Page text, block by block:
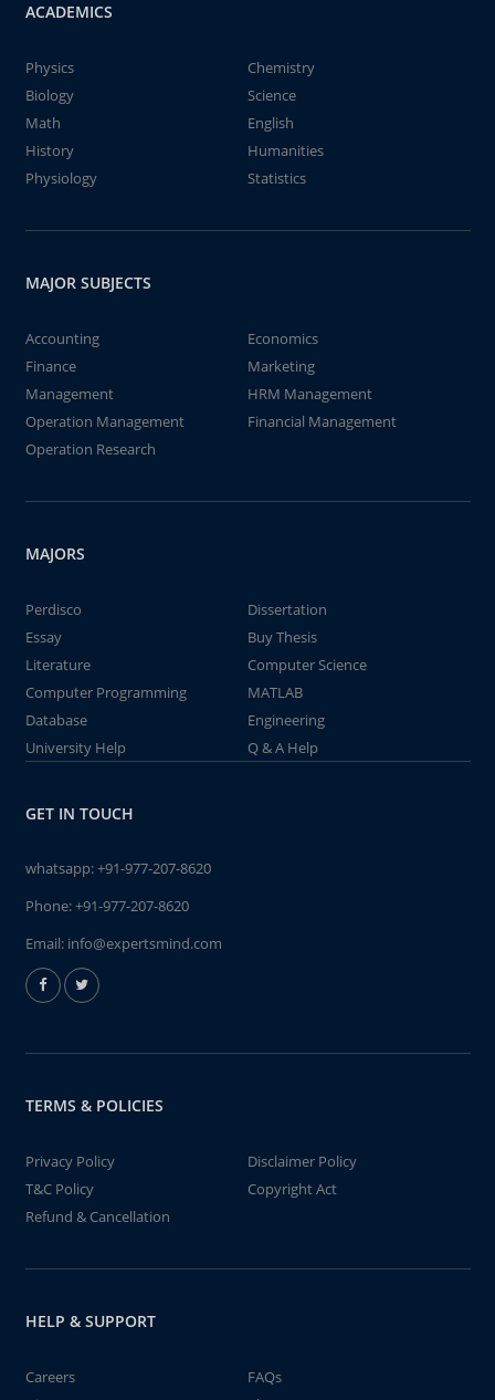
ACADEMICS
Physics
Chemistry
Biology
Science
Math
English
History
Humanities
Physiology
Statistics
MAJOR SUBJECTS
Accounting
Economics
Finance
Marketing
Management
HRM Management
Operation Management
Financial Management
Operation Research
MAJORS
Perdisco
Dissertation
Essay
Buy Thesis
Literature
Computer Science
Computer Programming
MATLAB
Database
Engineering
University Help
Q & A Help
GET IN TOUCH
whatsapp:+91-977-207-8620
Phone:+91-977-207-8620
Email: info@expertsmind.com
TERMS & POLICIES
Privacy Policy
Disclaimer Policy
T&C Policy
Copyright Act
Refund & Cancellation
HELP & SUPPORT
Careers
FAQs